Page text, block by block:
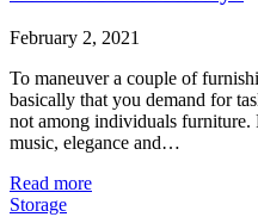
February 2, 2021
To maneuver a couple of
basically that you demand for
not among individuals furniture.
music, elegance and…
Read more
Storage